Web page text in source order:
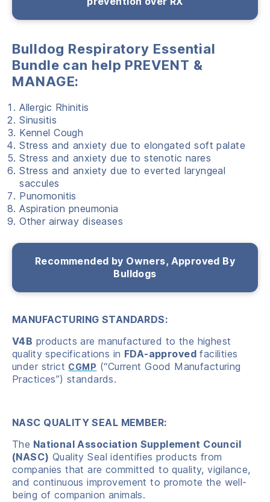
Bulldog Respiratory Essential
Bundle can help PREVENT &
MANAGE:
Allergic Rhinitis
Sinusitis
Kennel Cough
Stress and anxiety due to elongated soft palate
Stress and anxiety due to stenotic nares
Stress and anxiety due to everted laryngeal
saccules
Punomonitis
Aspiration pneumonia
Other airway diseases
Recommended by Owners, Approved By
Bulldogs
MANUFACTURING STANDARDS:
V4B products are manufactured to the highest
quality specifications in FDA-approvedfacilities
under strict CGMP (“Current Good Manufacturing
Practices”) standards.
NASC QUALITY SEAL MEMBER:
The National Association Supplement Council
(NASC) Quality Seal identifies products from
companies that are committed to quality, vigilance,
and continuous improvement to promote the well-
being of companion animals.